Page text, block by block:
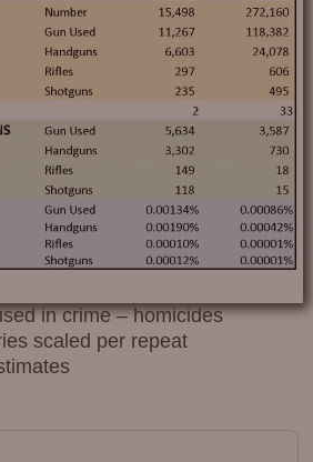
in crime – homicides
scaled per repeat